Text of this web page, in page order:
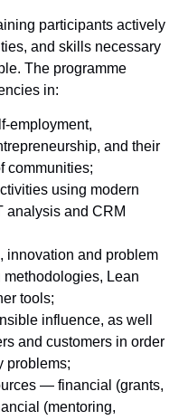
participants actively
and skills necessary
The programme
in:
employment,
and their
communities;
using modern
analysis and CRM
innovation and problem
Lean
tools;
influence, as well
and customers in order
problems;
— financial (grants,
(mentoring,